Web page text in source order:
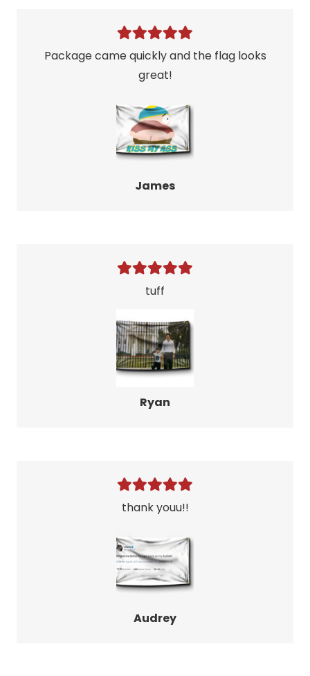
Package came quickly and the flag looks
great!
James
tuff
Ryan
thank youu!!
Audrey